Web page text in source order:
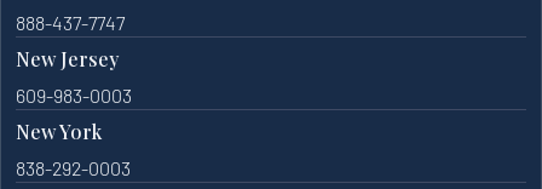
888-437-7747
New Jersey
609-983-0003
New York
838-292-0003